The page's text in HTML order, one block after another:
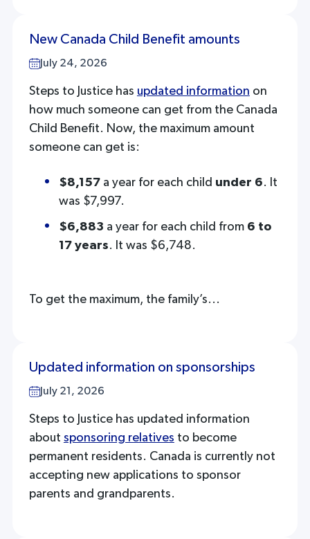
New Canada Child Benefit amounts
July 24, 2026
Steps to Justice has updated information on
how much someone can get from the Canada
Child Benefit. Now, the maximum amount
someone can get is:
$8,157a year for each child under 6. It
was $7,997.
$6,883 a year for each child from 6 to
17 years. It was $6,748.
To get the maximum, the family’s...
Updated information on sponsorships
July 21, 2026
Steps to Justice has updated information
about sponsoring relatives to become
permanent residents. Canada is currently not
accepting new applications to sponsor
parents and grandparents.